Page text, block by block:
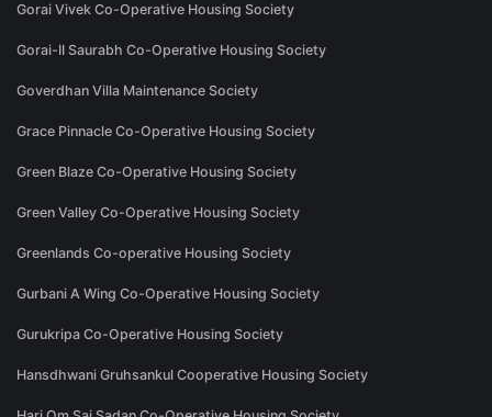
Gorai Vivek Co-Operative Housing Society
Gorai-II Saurabh Co-Operative Housing Society
Goverdhan Villa Maintenance Society
Grace Pinnacle Co-Operative Housing Society
Green Blaze Co-Operative Housing Society
Green Valley Co-Operative Housing Society
Greenlands Co-operative Housing Society
Gurbani A Wing Co-Operative Housing Society
Gurukripa Co-Operative Housing Society
Hansdhwani Gruhsankul Cooperative Housing Society